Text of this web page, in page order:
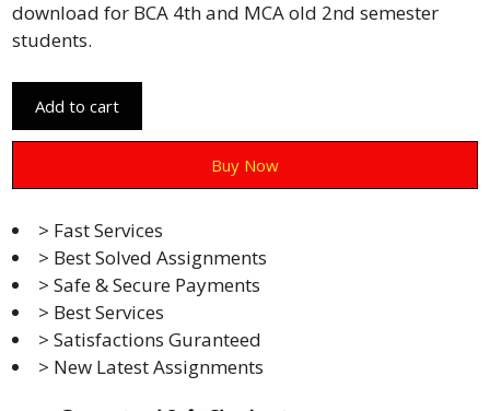
download for BCA 4th and MCA old 2nd semester
students.
Add to cart
Buy Now
> Fast Services
> Best Solved Assignments
> Safe & Secure Payments
> Best Services
> Satisfactions Guranteed
> New Latest Assignments